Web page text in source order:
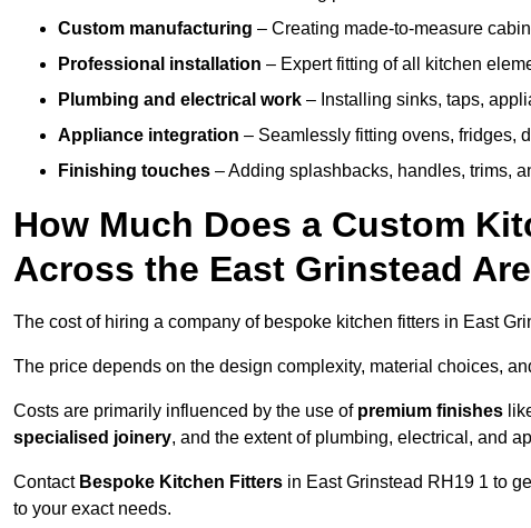
Custom manufacturing – Creating made-to-measure
Professional installation – Expert fitting of all kitchen
Plumbing and electrical work – Installing sinks, taps,
Appliance integration – Seamlessly fitting ovens, fridges,
Finishing touches – Adding splashbacks, handles, trims,
How Much Does a Custom
Across the East Grinstead
The cost of hiring a company of bespoke kitchen fitters in East
The price depends on the design complexity, material choices,
Costs are primarily influenced by the use of premium finishes
specialised joinery, and the extent of plumbing, electrical, and
Contact Bespoke Kitchen Fitters in East Grinstead RH19 1 to
to your exact needs.